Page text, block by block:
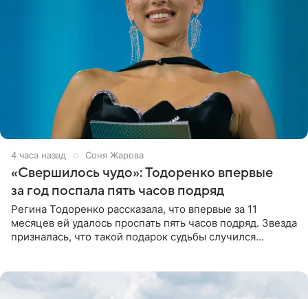
4 часа назад Соня Жарова
«Свершилось чудо»: Тодоренко впервые
за год поспала пять часов подряд
Регина Тодоренко рассказала, что впервые за 11
месяцев ей удалось проспать пять часов подряд. Звезда
призналась, что такой подарок судьбы случился